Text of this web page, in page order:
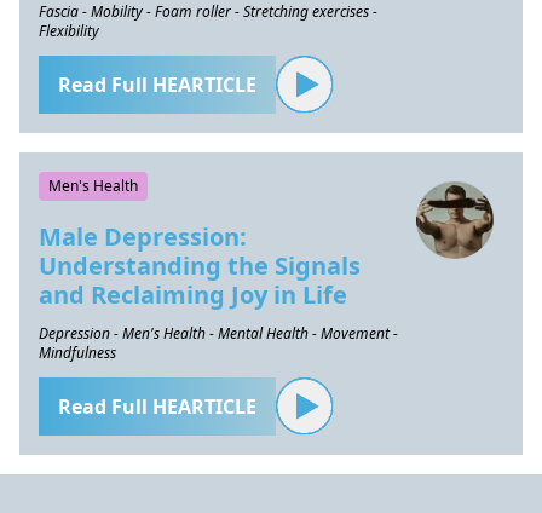
Fascia - Mobility - Foam roller - Stretching exercises -
Flexibility
Read Full HEARTICLE
Men's Health
Male Depression:
Understanding the Signals
and Reclaiming Joy in Life
Depression - Men's Health - Mental Health - Movement -
Mindfulness
Read Full HEARTICLE